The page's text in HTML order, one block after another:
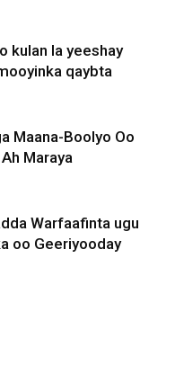
kulan la yeeshay
qaybta
Maana-Boolyo Oo
Maraya
Warfaafinta ugu
oo Geeriyooday